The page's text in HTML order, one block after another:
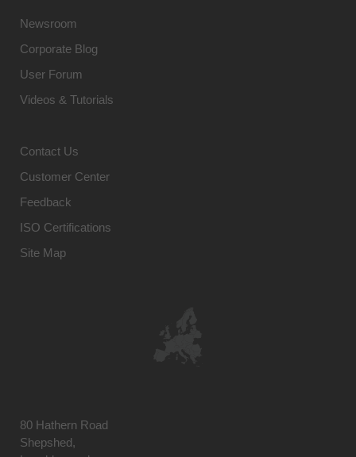
Newsroom
Corporate Blog
User Forum
Videos & Tutorials
Contact Us
Customer Center
Feedback
ISO Certifications
Site Map
80 Hathern Road
Shepshed,